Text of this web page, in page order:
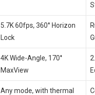
5.7K 60fps, 360° Horizon
Lock
4K Wide-Angle, 170°
MaxView
Any mode, with thermal